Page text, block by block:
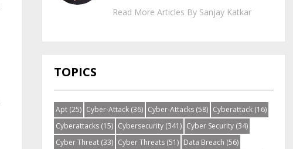
Read More Articles By Sanjay Katkar
TOPICS
Apt(25) Cyber-Attack(36) Cyber-Attacks(58) Cyberattack(16)
Cyberattacks(15) Cybersecurity(341) Cyber Security(34)
Cyber Threat(33) Cyber Threats(51) Data Breach (56)